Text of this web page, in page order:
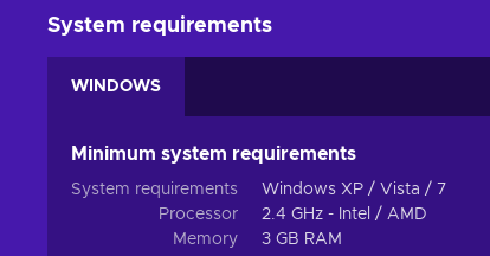
System requirements
WINDOWS
Minimum system requirements
System requirements
Windows XP / Vista / 7
Processor
2.4 GHz - Intel / AMD
Memory
3 GB RAM